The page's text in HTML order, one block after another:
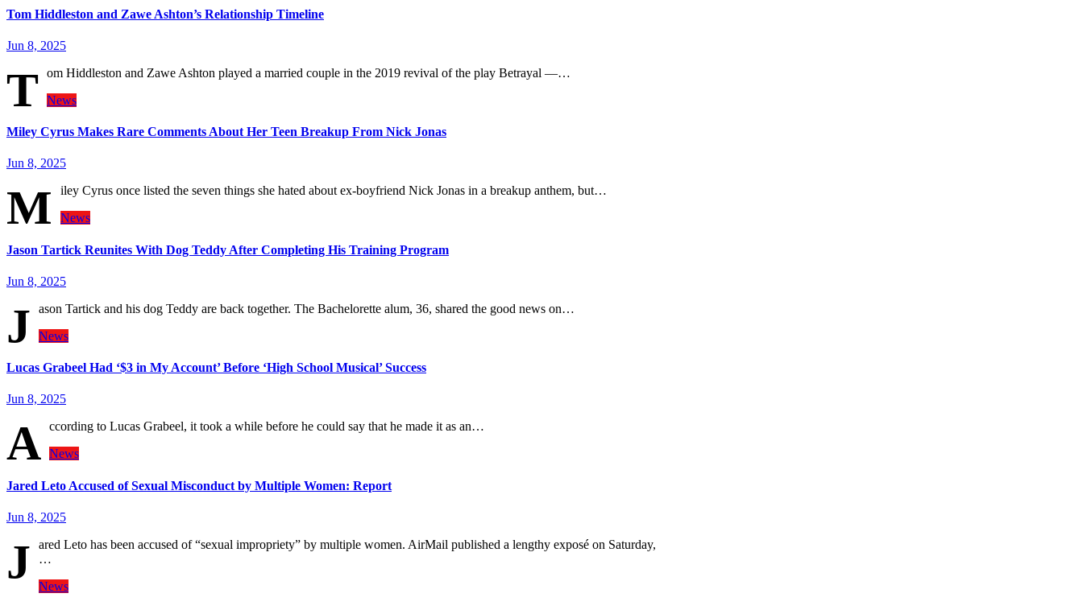
Tom Hiddleston and Zawe Ashton’s Relationship Timeline
Jun 8, 2025
T om Hiddleston and Zawe Ashton played a married couple in the 2019 revival of the play Betrayal —…
News
Miley Cyrus Makes Rare Comments About Her Teen Breakup From Nick Jonas
Jun 8, 2025
M
iley Cyrus once listed the seven things she hated about ex-boyfriend Nick Jonas in a breakup anthem, but…
News
Jason Tartick Reunites With Dog Teddy After Completing His Training Program
Jun 8, 2025
J
ason Tartick and his dog Teddy are back together. The Bachelorette alum, 36, shared the good news on…
News
Lucas Grabeel Had ‘$3 in My Account’ Before ‘High School Musical’ Success
Jun 8, 2025
A ccording to Lucas Grabeel, it took a while before he could say that he made it as an…
News
Jared Leto Accused of Sexual Misconduct by Multiple Women: Report
Jun 8, 2025
J
ared Leto has been accused of “sexual impropriety” by multiple women. AirMail published a lengthy exposé on Saturday,
…
News